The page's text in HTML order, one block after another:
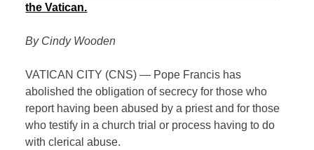
the Vatican.
By Cindy Wooden
VATICAN CITY (CNS) — Pope Francis has
abolished the obligation of secrecy for those who
report having been abused by a priest and for those
who testify in a church trial or process having to do
with clerical abuse.